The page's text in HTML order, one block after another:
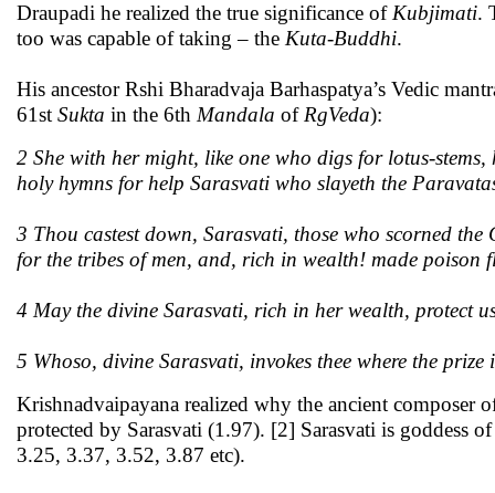
Draupadi he realized the true significance of Kubjimati.
too was capable of taking – the Kuta-Buddhi.
His ancestor Rshi Bharadvaja Barhaspatya’s Vedic
61st Sukta in the 6th Mandala of RgVeda):
2 She with her might, like one who digs for lotus-
holy hymns for help Sarasvati who slayeth the
3 Thou castest down, Sarasvati, those who scorned
for the tribes of men, and, rich in wealth! made poison
4 May the divine Sarasvati, rich in her wealth, protect
5 Whoso, divine Sarasvati, invokes thee where the
Krishnadvaipayana realized why the ancient composer
protected by Sarasvati (1.97). [2] Sarasvati is goddess
3.25, 3.37, 3.52, 3.87 etc).